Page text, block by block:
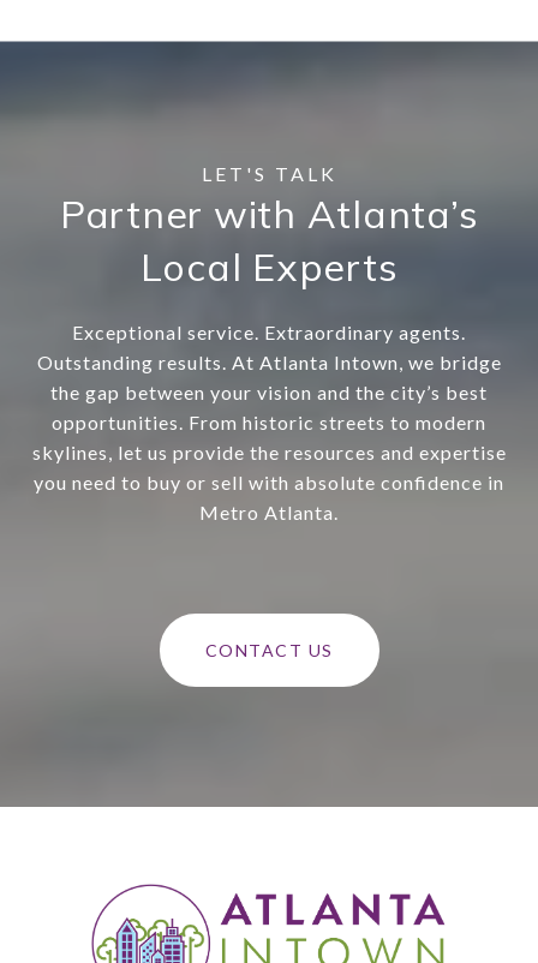
Partner with Atlanta’s
Local Experts
Exceptional service. Extraordinary agents.
Outstanding results. At Atlanta Intown, we bridge
the gap between your vision and the city’s best
opportunities. From historic streets to modern
skylines, let us provide the resources and expertise
you need to buy or sell with absolute confidence in
Metro Atlanta.
CONTACT US